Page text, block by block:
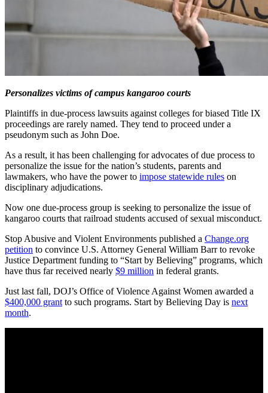
Personalizes victims of campus kangaroo courts
Plaintiffs in due-process lawsuits against colleges for biased Title IX
proceedings are rarely named. They tend to proceed under a
pseudonym such as John Doe.
As a result, it has been challenging for advocates of due process to
personalize the issue for the nation’s students, parents and
lawmakers, who have the power to impose statewide rules on
disciplinary adjudications.
Now one due-process group is seeking to personalize the issue of
kangaroo courts that railroad students accused of sexual misconduct.
Stop Abusive and Violent Environments published a Change.org
petition to convince U.S. Attorney General William Barr to revoke
Justice Department funding to “Start by Believing” programs, which
have thus far received nearly $9 million in federal grants.
Just last fall, DOJ’s Office of Violence Against Women awarded a
$400,000 grant to such programs. Start by Believing Day is next
month.